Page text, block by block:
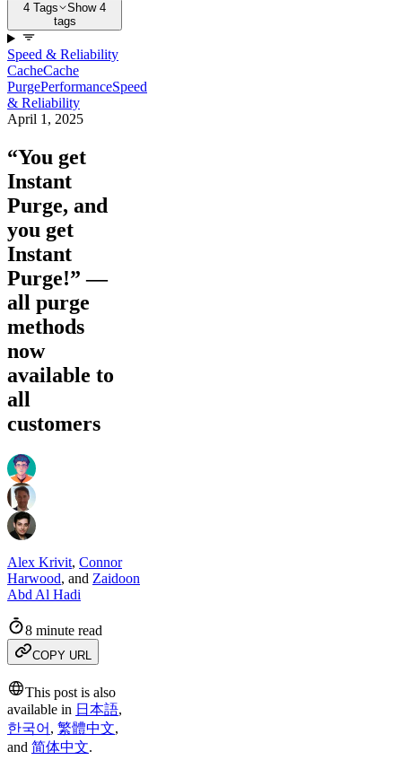
4 Tags
Show 4
tags
Speed & Reliability
CacheCache
PurgePerformanceSpeed
& Reliability
April 1, 2025
“You get
Instant
Purge, and
you get
Instant
Purge!” —
all purge
methods
now
available to
all
customers
Alex Krivit, Connor
Harwood, and Zaidoon
Abd Al Hadi
8 minute read
COPY URL
This post is also
available in 日本語,
한국어 , 繁體中文,
and 简体中文.